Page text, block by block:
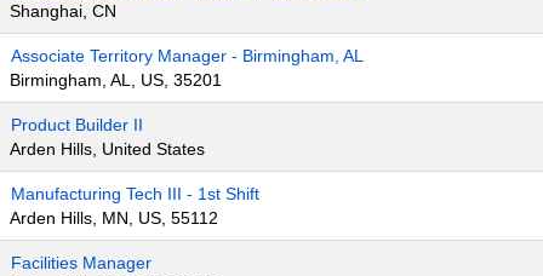
Shanghai, CN
Associate Territory Manager - Birmingham, AL
Birmingham, AL, US, 35201
Product Builder II
Arden Hills, United States
Manufacturing Tech III - 1st Shift
Arden Hills, MN, US, 55112
Facilities Manager